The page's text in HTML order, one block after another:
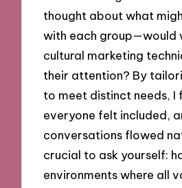
thought about what
with each group—would
cultural marketing
their attention? By
to meet distinct needs, I
everyone felt included,
conversations flowed
crucial to ask yourself:
environments where all